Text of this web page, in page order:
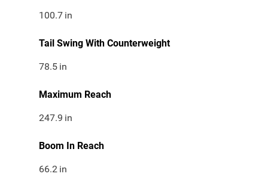
100.7 in
Tail Swing With Counterweight
78.5 in
Maximum Reach
247.9 in
Boom In Reach
66.2 in